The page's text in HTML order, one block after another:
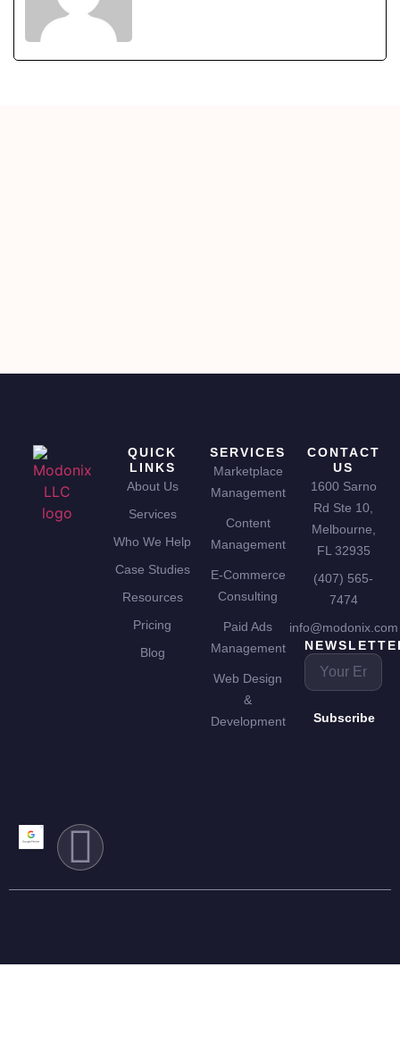
QUICK
LINKS
About Us
Services
Who We Help
Case Studies
Resources
Pricing
Blog
SERVICES
Marketplace
Management
Content
Management
E-Commerce
Consulting
Paid Ads
Management
Web Design
&
Development
CONTACT
US
1600 Sarno
Rd Ste 10,
Melbourne,
FL 32935
(407) 565-
7474
info@modonix.com
Subscribe